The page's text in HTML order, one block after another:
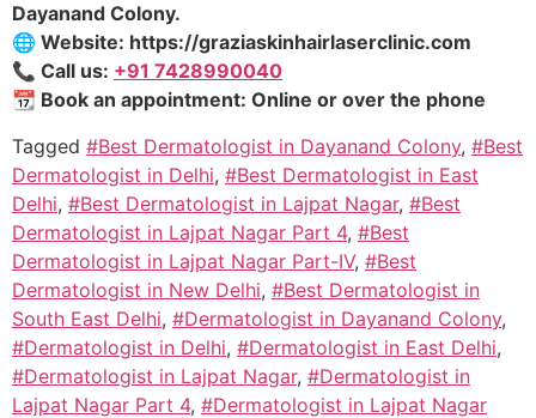
Dayanand Colony.
🌐 Website: https://graziaskinhairlaserclinic.com
📞 Call us: +91 7428990040
📆 Book an appointment: Online or over the phone
Tagged #Best Dermatologist in Dayanand Colony, #Best
Dermatologist in Delhi, #Best Dermatologist in East
Delhi, #Best Dermatologist in Lajpat Nagar, #Best
Dermatologist in Lajpat Nagar Part 4, #Best
Dermatologist in Lajpat Nagar Part-IV, #Best
Dermatologist in New Delhi, #Best Dermatologist in
South East Delhi, #Dermatologist in Dayanand Colony,
#Dermatologist in Delhi, #Dermatologist in East Delhi,
#Dermatologist in Lajpat Nagar, #Dermatologist in
Lajpat Nagar Part 4, #Dermatologist in Lajpat Nagar